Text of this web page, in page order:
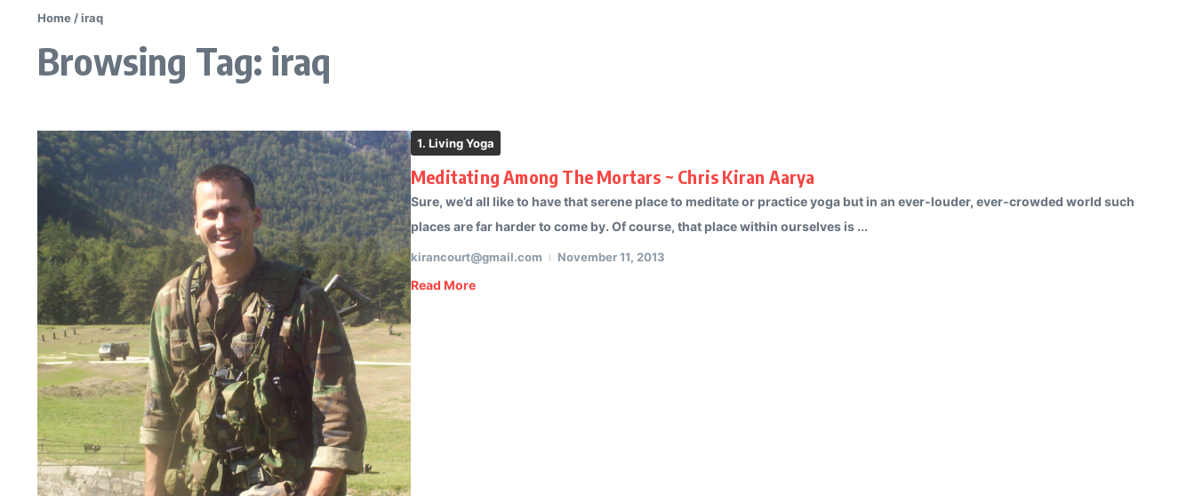
Home /iraq
Browsing Tag: iraq
1. Living Yoga
Meditating Among The Mortars ~ Chris Kiran Aarya
Sure, we’d all like to have that serene place to meditate or practice yoga but in an ever-louder, ever-crowded world such
places are far harder to come by. Of course, that place within ourselves is ...
kirancourt@gmail.com November 11, 2013
Read More